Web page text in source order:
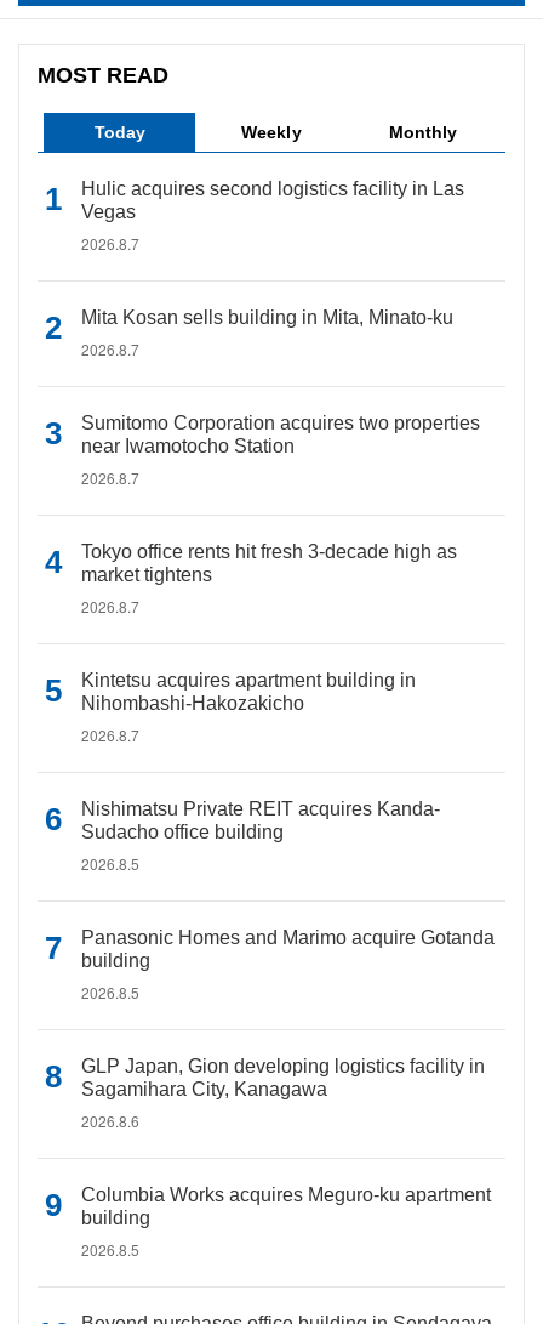
MOST READ
Today Weekly Monthly
Hulic acquires second logistics facility in Las
Vegas
2026.8.7
Mita Kosan sells building in Mita, Minato-ku
2026.8.7
Sumitomo Corporation acquires two properties
near Iwamotocho Station
2026.8.7
Tokyo office rents hit fresh 3-decade high as
market tightens
2026.8.7
Kintetsu acquires apartment building in
Nihombashi-Hakozakicho
2026.8.7
Nishimatsu Private REIT acquires Kanda-
Sudacho office building
2026.8.5
Panasonic Homes and Marimo acquire Gotanda
building
2026.8.5
GLP Japan, Gion developing logistics facility in
Sagamihara City, Kanagawa
2026.8.6
Columbia Works acquires Meguro-ku apartment
building
2026.8.5